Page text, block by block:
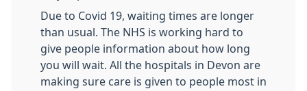
Due to Covid 19, waiting times are longer
than usual. The NHS is working hard to
give people information about how long
you will wait. All the hospitals in Devon are
making sure care is given to people most in